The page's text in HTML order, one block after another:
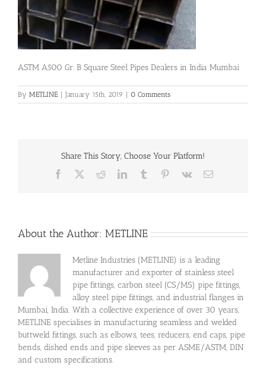
ASTM A500 Gr. B Square Steel Pipes Dealers in India Mumbai
By METLINE | January 15th, 2019 | 0 Comments
Share This Story, Choose Your Platform!
Facebook RedditLinkedInTumblr Pinterest
Vk Email
About the Author: METLINE
Metline Industries (METLINE) is a leading
manufacturer and exporter of stainless steel
pipe fittings, carbon steel (CS/MS) pipe fittings,
alloy steel pipe fittings, and industrial flanges in
Mumbai, India. With a collective experience of over 30 years,
METLINE specialises in manufacturing seamless and welded
buttweld fittings, such as elbows, tees, reducers, end caps, pipe
bends, dished ends and pipe sleeves as per ASME/ASTM, DIN
and custom specifications.